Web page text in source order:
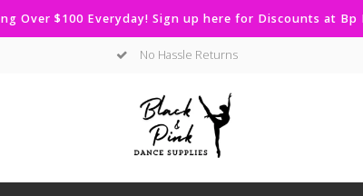
Over $100 Everyday! Sign up here for Discounts at Bp
No Hassle Returns